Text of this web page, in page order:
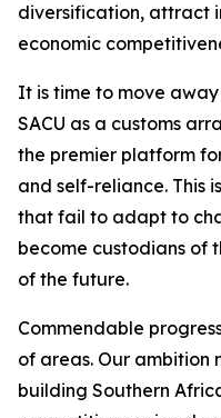
diversification, attract
economic
It is time to move
SACU as a customs
the premier platform
and self-reliance. This
that fail to adapt to
become custodians of
of the future.
Commendable
of areas. Our ambition
building Southern